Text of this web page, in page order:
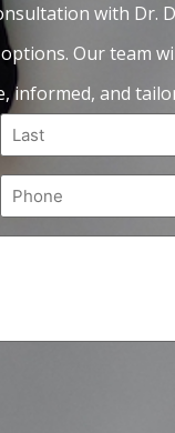
with Dr.
Our team
informed, and